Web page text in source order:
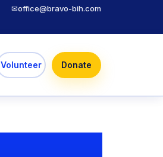
✉office@bravo-bih.com
Volunteer Donate